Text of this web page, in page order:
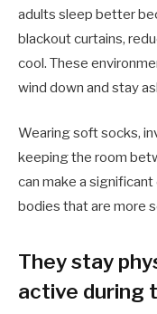
adults sleep better
blackout curtains,
cool. These
wind down and stay
Wearing soft socks,
keeping the room
can make a
bodies that are more
They stay
active during